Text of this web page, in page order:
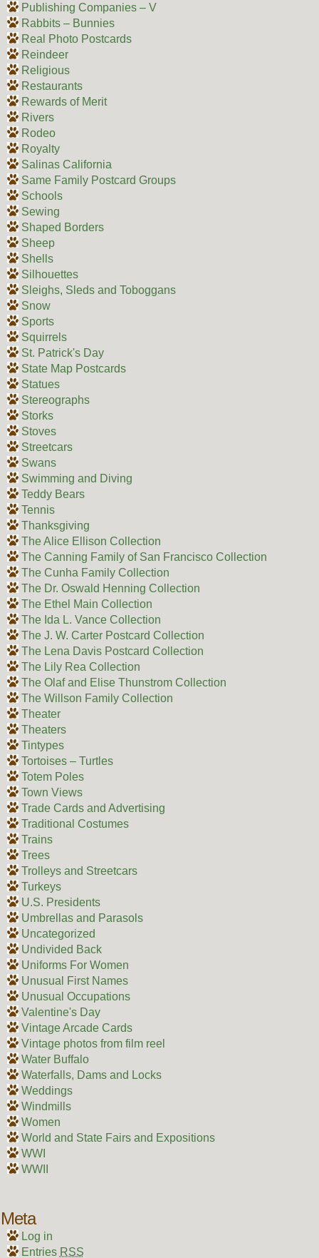
Publishing Companies – V
Rabbits – Bunnies
Real Photo Postcards
Reindeer
Religious
Restaurants
Rewards of Merit
Rivers
Rodeo
Royalty
Salinas California
Same Family Postcard Groups
Schools
Sewing
Shaped Borders
Sheep
Shells
Silhouettes
Sleighs, Sleds and Toboggans
Snow
Sports
Squirrels
St. Patrick's Day
State Map Postcards
Statues
Stereographs
Storks
Stoves
Streetcars
Swans
Swimming and Diving
Teddy Bears
Tennis
Thanksgiving
The Alice Ellison Collection
The Canning Family of San Francisco Collection
The Cunha Family Collection
The Dr. Oswald Henning Collection
The Ethel Main Collection
The Ida L. Vance Collection
The J. W. Carter Postcard Collection
The Lena Davis Postcard Collection
The Lily Rea Collection
The Olaf and Elise Thunstrom Collection
The Willson Family Collection
Theater
Theaters
Tintypes
Tortoises – Turtles
Totem Poles
Town Views
Trade Cards and Advertising
Traditional Costumes
Trains
Trees
Trolleys and Streetcars
Turkeys
U.S. Presidents
Umbrellas and Parasols
Uncategorized
Undivided Back
Uniforms For Women
Unusual First Names
Unusual Occupations
Valentine's Day
Vintage Arcade Cards
Vintage photos from film reel
Water Buffalo
Waterfalls, Dams and Locks
Weddings
Windmills
Women
World and State Fairs and Expositions
WWI
WWII
Meta
Log in
Entries RSS